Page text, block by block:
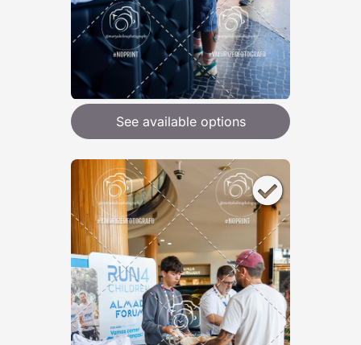
See available options